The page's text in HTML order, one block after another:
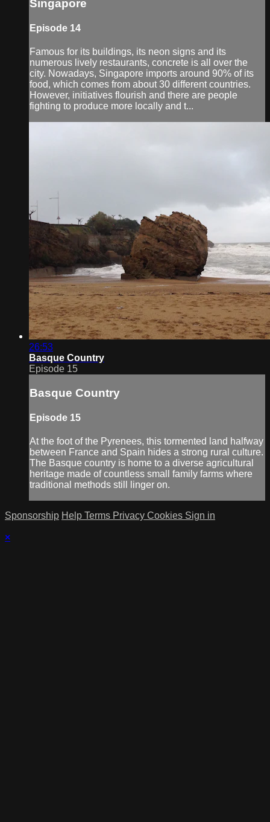
Singapore
Episode 14
Famous for its buildings, its neon signs and its
numerous lively restaurants, concrete is all over the
city. Nowadays, Singapore imports around 90% of its
food, which comes from about 30 different countries.
However, initiatives flourish and there are people
fighting to produce more locally and t...
26:53
Basque Country
Episode 15
Basque Country
Episode 15
At the foot of the Pyrenees, this tormented land halfway
between France and Spain hides a strong rural culture.
The Basque country is home to a diverse agricultural
heritage made of countless small family farms where
traditional methods still linger on.
Sponsorship Help Terms Privacy Cookies Sign in
×